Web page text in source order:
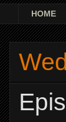
HOME